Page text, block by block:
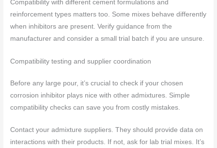
Compatibility with different cement formulations and
reinforcement types matters too. Some mixes behave differently
when inhibitors are present. Verify guidance from the
manufacturer and consider a small trial batch if you are unsure.
Compatibility testing and supplier coordination
Before any large pour, it’s crucial to check if your chosen
corrosion inhibitor plays nice with other admixtures. Simple
compatibility checks can save you from costly mistakes.
Contact your admixture suppliers. They should provide data on
interactions with their products. If not, ask for lab trial mixes. It’s